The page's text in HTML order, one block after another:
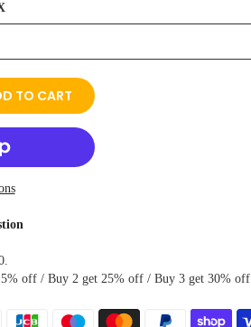
TO CART
off / Buy 2 get 25% off / Buy 3 get 30% off